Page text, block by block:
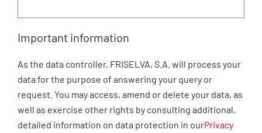
Important information
As the data controller, FRISELVA, S.A. will process your
data for the purpose of answering your query or
request. You may access, amend or delete your data, as
well as exercise other rights by consulting additional,
detailed information on data protection in ourPrivacy